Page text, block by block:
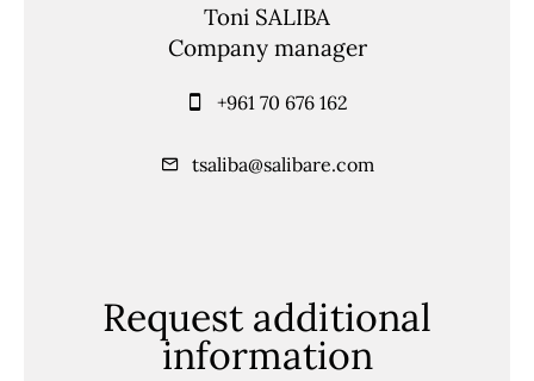
Toni SALIBA
Company manager
+961 70 676 162
tsaliba@salibare.com
Request additional
information